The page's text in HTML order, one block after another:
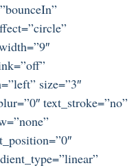
size=”3″
text_stroke=”no”